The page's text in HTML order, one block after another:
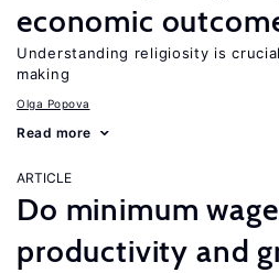
economic
Understanding religiosity is
making
Olga Popova
Read more
ARTICLE
Do minimum
productivity and